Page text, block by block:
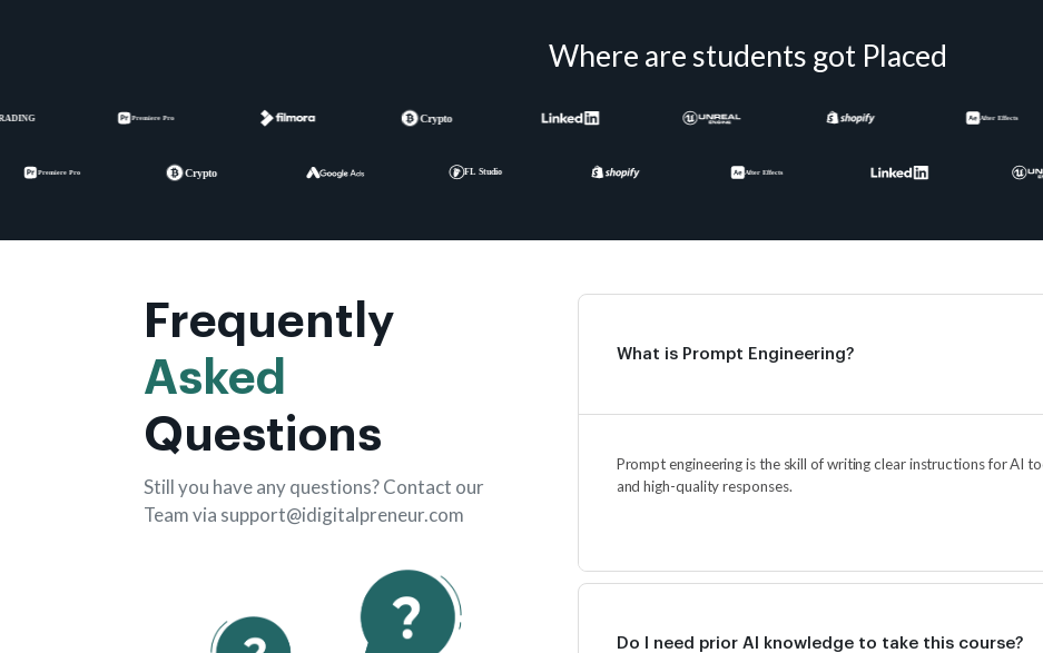
Where are students got Placed
Frequently
Asked
Questions
Still you have any questions? Contact our
Team via support@idigitalpreneur.com
What is Prompt Engineering?
Prompt engineering is the skill of writing clear instructions for AI
and high-quality responses.
Do I need prior AI knowledge to take this course?